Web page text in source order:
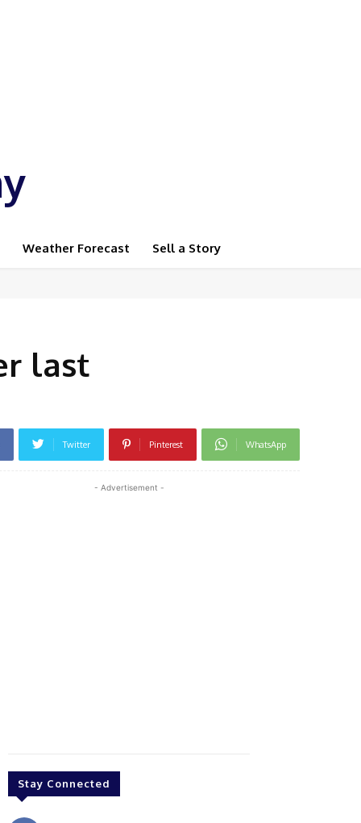
Weather Forecast Sell a Story
last
Twitter Pinterest WhatsApp
- Advertisement -
Stay Connected